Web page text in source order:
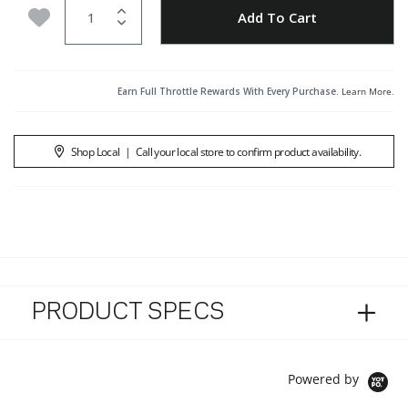
Add to Wishlist Add To Cart
Earn Full Throttle Rewards With Every Purchase. Learn More.
Shop Local | Call your local store to confirm product availability.
PRODUCT SPECS
Powered by